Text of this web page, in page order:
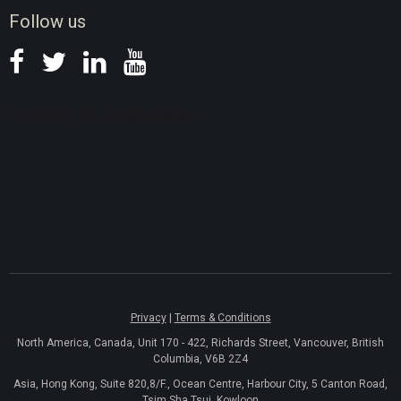
Follow us
Privacy| Terms & Conditions
North America, Canada, Unit 170 - 422, Richards Street, Vancouver, British
Columbia, V6B 2Z4
Asia, Hong Kong, Suite 820,8/F., Ocean Centre, Harbour City, 5 Canton Road,